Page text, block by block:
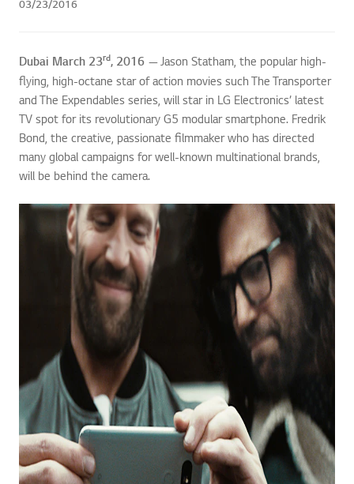
03/23/2016
Dubai March 23rd, 2016 — Jason Statham, the popular high-
flying, high-octane star of action movies such The Transporter
and The Expendables series, will star in LG Electronics’ latest
TV spot for its revolutionary G5 modular smartphone. Fredrik
Bond, the creative, passionate filmmaker who has directed
many global campaigns for well-known multinational brands,
will be behind the camera.